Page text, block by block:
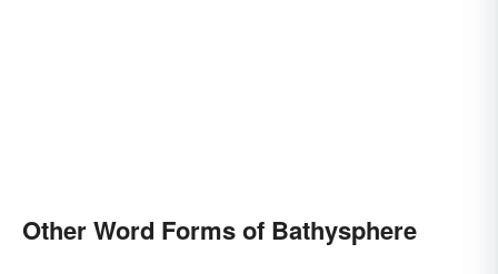
Other Word Forms of Bathysphere